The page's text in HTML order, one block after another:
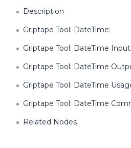
Description
Griptape Tool: DateTime:
Griptape Tool: DateTime
Griptape Tool: DateTime
Griptape Tool: DateTime
Griptape Tool: DateTime
Related Nodes